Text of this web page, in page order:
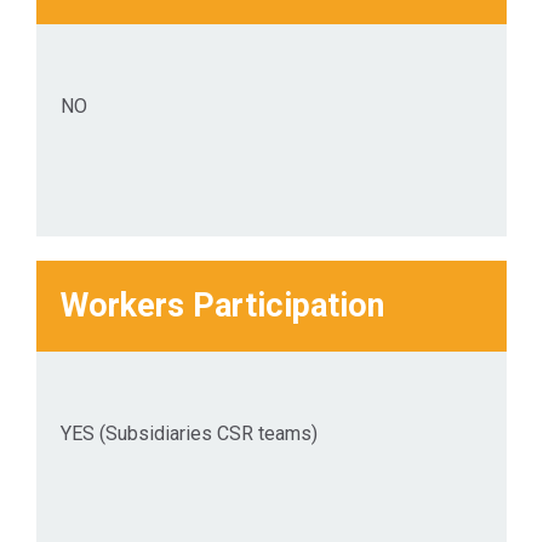
ΝΟ
Workers Participation
YES (Subsidiaries CSR teams)